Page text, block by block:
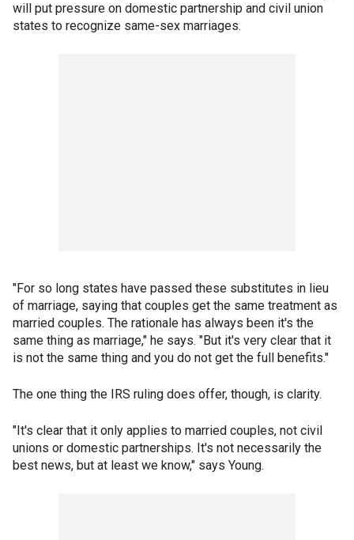
will put pressure on domestic partnership and civil union
states to recognize same-sex marriages.
"For so long states have passed these substitutes in lieu
of marriage, saying that couples get the same treatment as
married couples. The rationale has always been it's the
same thing as marriage," he says. "But it's very clear that it
is not the same thing and you do not get the full benefits."
The one thing the IRS ruling does offer, though, is clarity.
"It's clear that it only applies to married couples, not civil
unions or domestic partnerships. It's not necessarily the
best news, but at least we know," says Young.